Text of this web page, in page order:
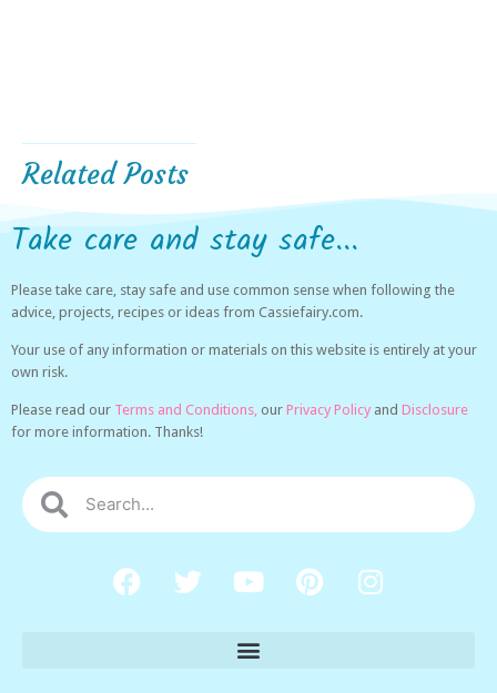
Related Posts
Take care and stay safe...
Please take care, stay safe and use common sense when following the
advice, projects, recipes or ideas from Cassiefairy.com.
Your use of any information or materials on this website is entirely at your
own risk.
Please read our Terms and Conditions, our Privacy Policy and Disclosure
for more information. Thanks!